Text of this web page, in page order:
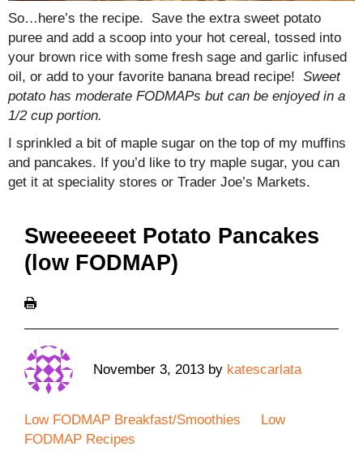
So…here’s the recipe. Save the extra sweet potato
puree and add a scoop into your hot cereal, tossed into
your brown rice with some fresh sage and garlic infused
oil, or add to your favorite banana bread recipe! Sweet
potato has moderate FODMAPs but can be enjoyed in a
1/2 cup portion.
I sprinkled a bit of maple sugar on the top of my muffins
and pancakes. If you’d like to try maple sugar, you can
get it at speciality stores or Trader Joe’s Markets.
Sweeeeeet Potato Pancakes
(low FODMAP)
November 3, 2013 by katescarlata
Low FODMAP Breakfast/Smoothies
Low
FODMAP Recipes